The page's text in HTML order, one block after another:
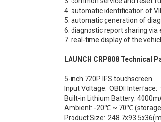
4. automatic identification of
5. automatic generation of
6. diagnostic report sharing via
7. real-time display of the
LAUNCH CRP808 Technical
5-inch 720P IPS touchscreen
Input Voltage: OBDII Interface:
Built-in Lithium Battery:
Ambient: -20℃ ~ 70℃
Product Size: